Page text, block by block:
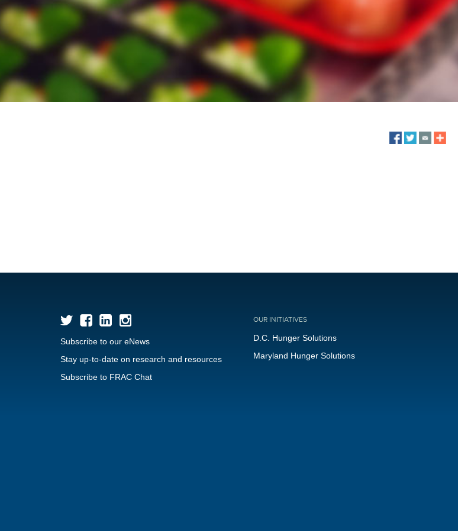
Subscribe to our eNews
Stay up-to-date on research and resources
Subscribe to FRAC Chat
OUR INITIATIVES
D.C. Hunger Solutions
Maryland Hunger Solutions